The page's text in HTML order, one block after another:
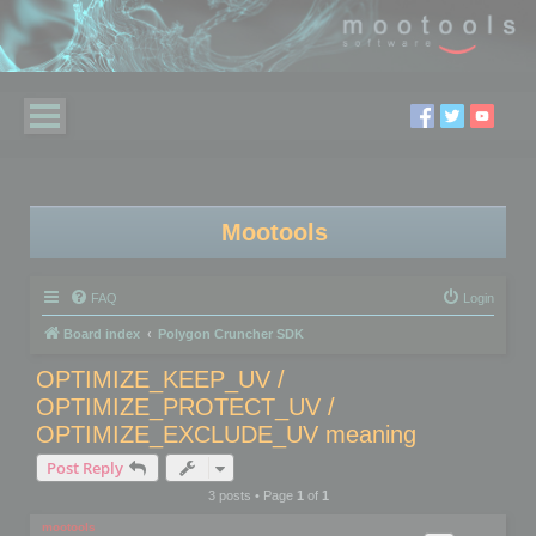
Mootools
FAQ Login
Board index Polygon Cruncher SDK
OPTIMIZE_KEEP_UV /
OPTIMIZE_PROTECT_UV /
OPTIMIZE_EXCLUDE_UV meaning
Post Reply
3 posts • Page 1of 1
mootools